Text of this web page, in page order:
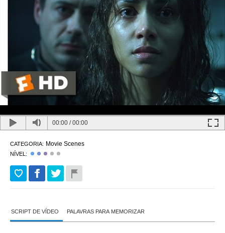
00:00 /00:00
CATEGORIA: Movie Scenes
NÍVEL:
SCRIPT DE VÍDEO PALAVRAS PARA MEMORIZAR